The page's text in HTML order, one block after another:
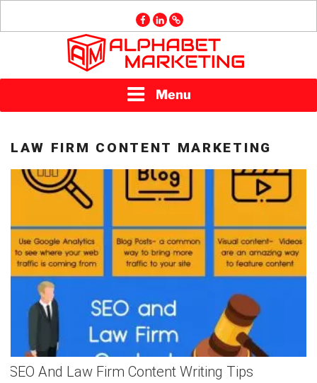
facebook
linkedin
GMB
Menu
LAW FIRM CONTENT MARKETING
SEO And Law Firm Content Writing Tips